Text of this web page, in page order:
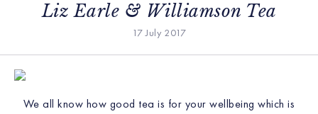
Liz Earle & Williamson Tea
17 July 2017
We all know how good tea is for your wellbeing which is